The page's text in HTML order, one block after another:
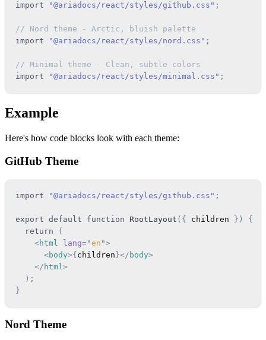
import
"@ariadocs/react/styles/github.css" ;
// Nord theme - Arctic, bluish palette
import
"@ariadocs/react/styles/nord.css" ;
// Minimal theme - Clean, subtle colors
import
"@ariadocs/react/styles/minimal.css" ;
Example
Here's how code blocks look with each theme:
GitHub Theme
import "@ariadocs/react/styles/github.css" ;
export default function RootLayout ( { children } )
{
return
(
<html lang="en ">
<body>{children}</ body>
</ html >
) ;
}
Nord Theme